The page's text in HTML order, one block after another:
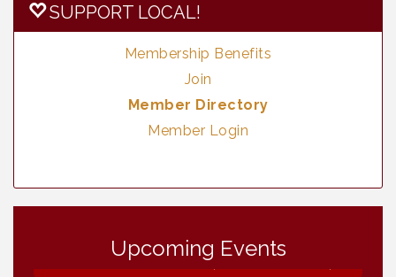
SUPPORT LOCAL!
Membership Benefits
Join
Member Directory
Member Login
Upcoming Events
Neighborhood Healthcare - Lakeside
Health Center Tour (RSVP REQUIRED)